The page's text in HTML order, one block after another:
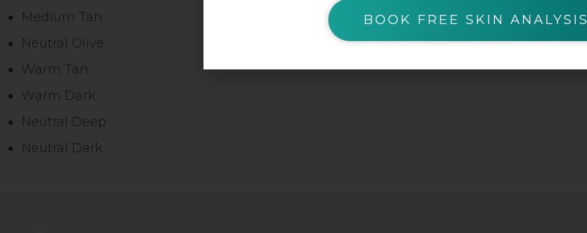
Medium Tan
Neutral Olive
Warm Tan
Warm Dark
Neutral Deep
Neutral Dark
BOOK FREE SKIN ANALYSIS